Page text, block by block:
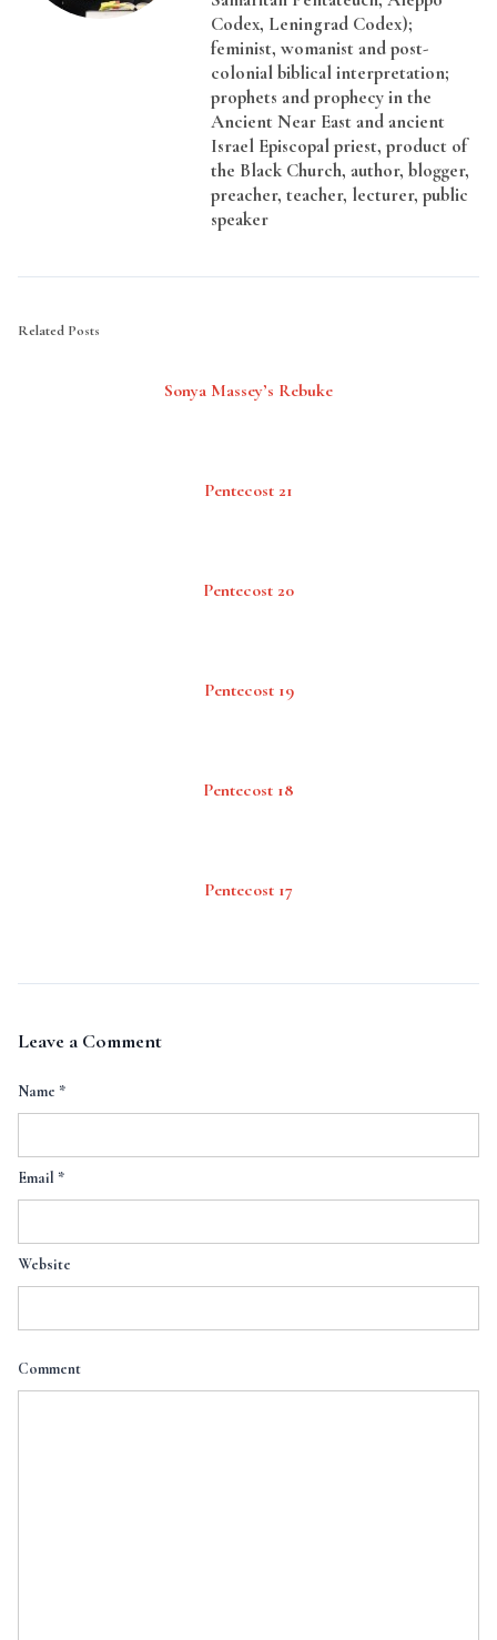
Codex, Leningrad Codex);
feminist, womanist and post-
colonial biblical interpretation;
prophets and prophecy in the
Ancient Near East and ancient
Israel Episcopal priest, product of
the Black Church, author, blogger,
preacher, teacher, lecturer, public
speaker
Related Posts
Sonya Massey’s Rebuke
Pentecost 21
Pentecost 20
Pentecost 19
Pentecost 18
Pentecost 17
Leave a Comment
Name *
Email *
Website
Comment